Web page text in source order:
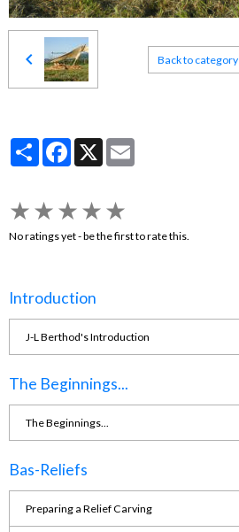
Back to category
PartagerFacebook
X
★★★★★
No ratings yet - be the first to rate this.
Introduction
J-L Berthod's Introduction
The Beginnings...
The Beginnings...
Bas-Reliefs
Preparing a Relief Carving